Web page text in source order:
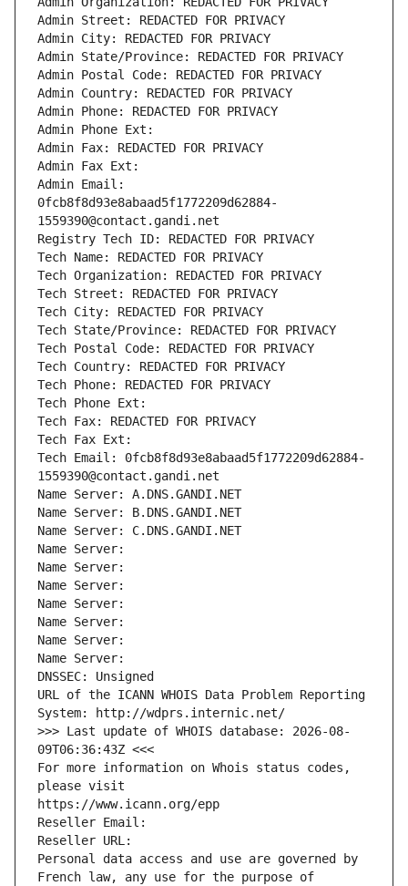
Admin Street: REDACTED FOR PRIVACY
Admin City: REDACTED FOR PRIVACY
Admin State/Province: REDACTED FOR PRIVACY
Admin Postal Code: REDACTED FOR PRIVACY
Admin Country: REDACTED FOR PRIVACY
Admin Phone: REDACTED FOR PRIVACY
Admin Phone Ext:
Admin Fax: REDACTED FOR PRIVACY
Admin Fax Ext:
Admin Email:
0fcb8f8d93e8abaad5f1772209d62884-
1559390@contact.gandi.net
Registry Tech ID: REDACTED FOR PRIVACY
Tech Name: REDACTED FOR PRIVACY
Tech Organization: REDACTED FOR PRIVACY
Tech Street: REDACTED FOR PRIVACY
Tech City: REDACTED FOR PRIVACY
Tech State/Province: REDACTED FOR PRIVACY
Tech Postal Code: REDACTED FOR PRIVACY
Tech Country: REDACTED FOR PRIVACY
Tech Phone: REDACTED FOR PRIVACY
Tech Phone Ext:
Tech Fax: REDACTED FOR PRIVACY
Tech Fax Ext:
Tech Email: 0fcb8f8d93e8abaad5f1772209d62884-
1559390@contact.gandi.net
Name Server: A.DNS.GANDI.NET
Name Server: B.DNS.GANDI.NET
Name Server: C.DNS.GANDI.NET
Name Server:
Name Server:
Name Server:
Name Server:
Name Server:
Name Server:
Name Server:
DNSSEC: Unsigned
URL of the ICANN WHOIS Data Problem Reporting
System: http://wdprs.internic.net/
>>> Last update of WHOIS database: 2026-08-
09T06:36:43Z <<<
For more information on Whois status codes,
please visit
https://www.icann.org/epp
Reseller Email:
Reseller URL:
Personal data access and use are governed by
French law, any use for the purpose of